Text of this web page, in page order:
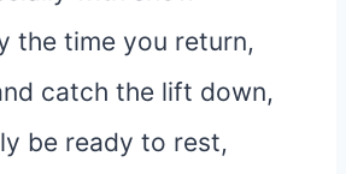
the time you return,
catch the lift down,
be ready to rest,